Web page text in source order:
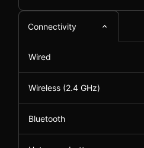
Connectivity
Wired
Wireless (2.4 GHz)
Bluetooth